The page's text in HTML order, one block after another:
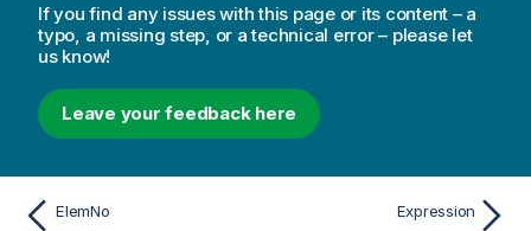
If you find any issues with this page or its content – a
typo, a missing step, or a technical error – please let
us know!
Leave your feedback here
ElemNo Expression